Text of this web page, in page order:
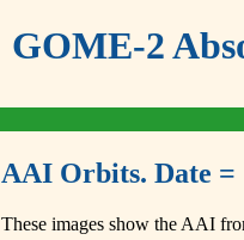
GOME-2
AAI Orbits. Date =
These images show the AAI